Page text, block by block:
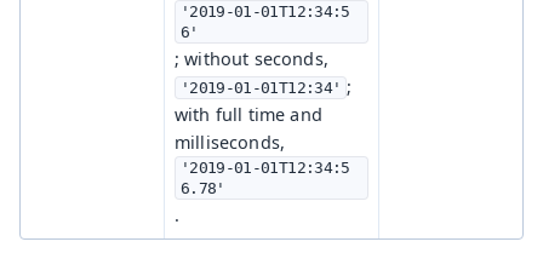
'2019-01-01T12:34:5
6'
; without seconds,
'2019-01-01T12:34' ;
with full time and
milliseconds,
'2019-01-01T12:34:5
6.78'
.